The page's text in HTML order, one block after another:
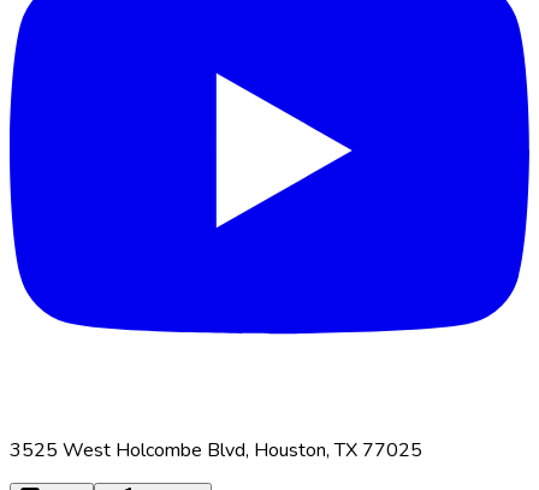
3525 West Holcombe Blvd, Houston, TX 77025